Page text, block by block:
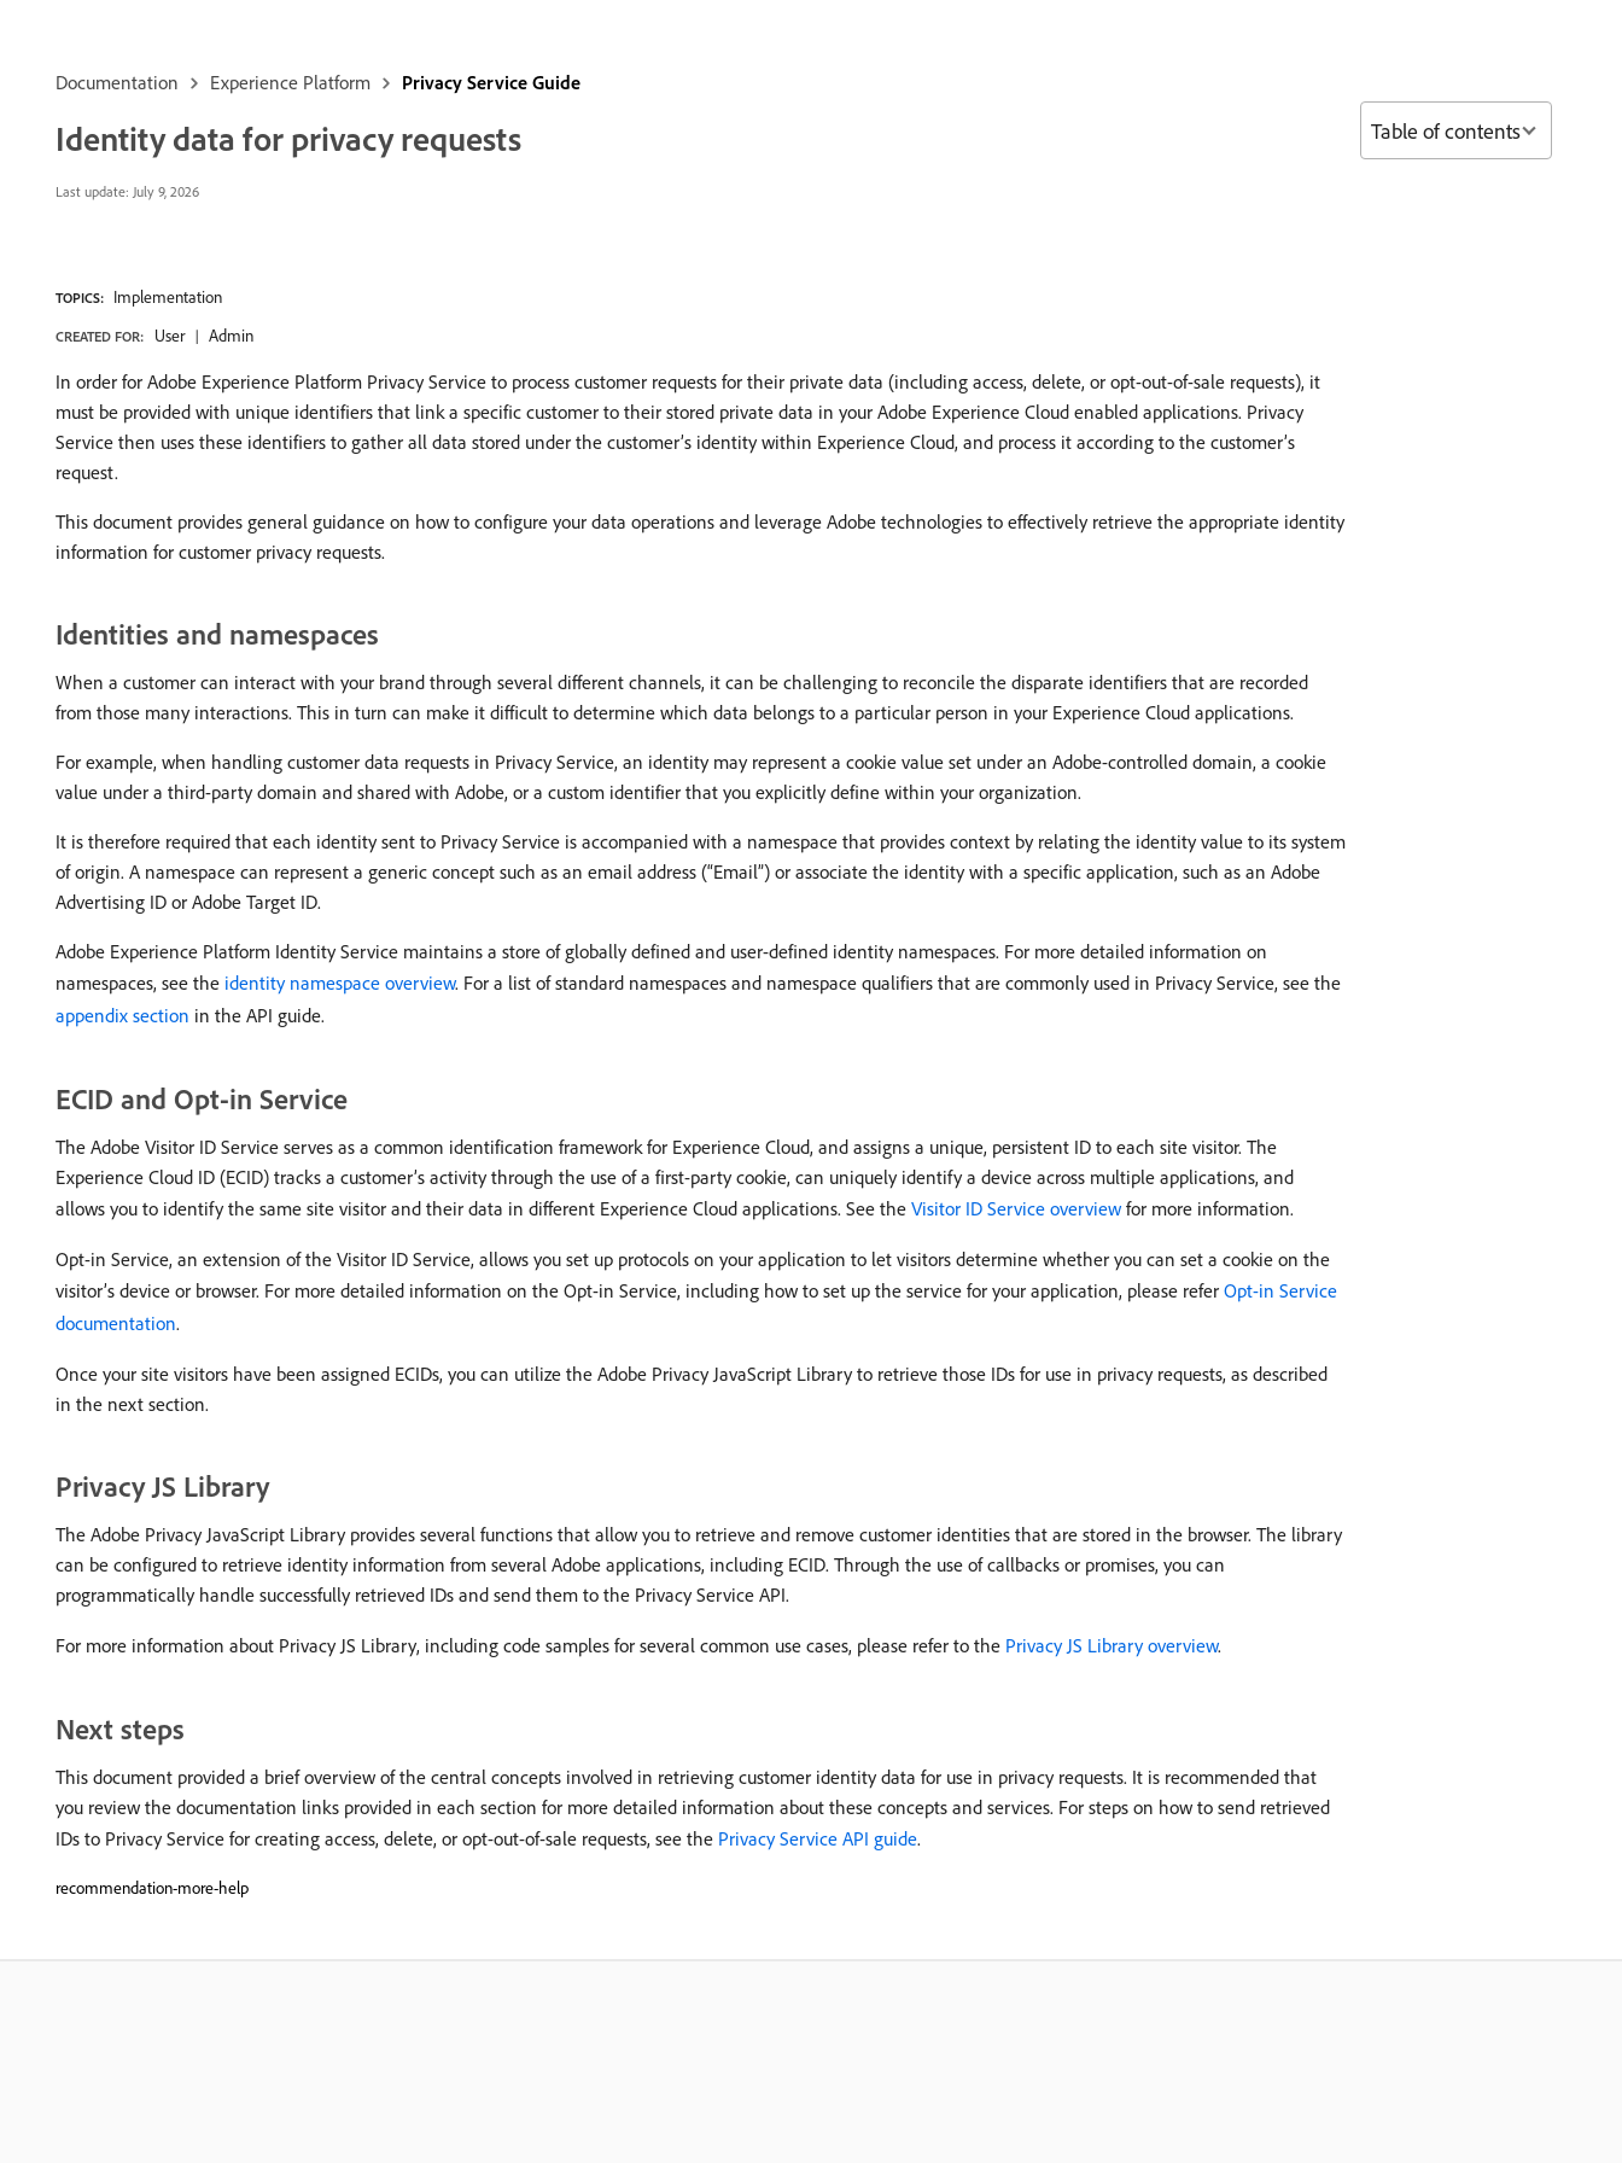
Documentation Experience Platform Privacy Service Guide
Identity data for privacy requests
Last update: July 9, 2026
TOPICS: Implementation
CREATED FOR: User Admin
In order for Adobe Experience Platform Privacy Service to process customer requests for their private data (including access, delete, or opt-out-of-sale requests), it
must be provided with unique identifiers that link a specific customer to their stored private data in your Adobe Experience Cloud enabled applications. Privacy
Service then uses these identifiers to gather all data stored under the customer’s identity within Experience Cloud, and process it according to the customer’s
request.
This document provides general guidance on how to configure your data operations and leverage Adobe technologies to effectively retrieve the appropriate identity
information for customer privacy requests.
Identities and namespaces
When a customer can interact with your brand through several different channels, it can be challenging to reconcile the disparate identifiers that are recorded
from those many interactions. This in turn can make it difficult to determine which data belongs to a particular person in your Experience Cloud applications.
For example, when handling customer data requests in Privacy Service, an identity may represent a cookie value set under an Adobe-controlled domain, a cookie
value under a third-party domain and shared with Adobe, or a custom identifier that you explicitly define within your organization.
It is therefore required that each identity sent to Privacy Service is accompanied with a namespace that provides context by relating the identity value to its system
of origin. A namespace can represent a generic concept such as an email address (“Email”) or associate the identity with a specific application, such as an Adobe
Advertising ID or Adobe Target ID.
Adobe Experience Platform Identity Service maintains a store of globally defined and user-defined identity namespaces. For more detailed information on
namespaces, see the identity namespace overview. For a list of standard namespaces and namespace qualifiers that are commonly used in Privacy Service, see the
appendix section in the API guide.
ECID and Opt-in Service
The Adobe Visitor ID Service serves as a common identification framework for Experience Cloud, and assigns a unique, persistent ID to each site visitor. The
Experience Cloud ID (ECID) tracks a customer’s activity through the use of a first-party cookie, can uniquely identify a device across multiple applications, and
allows you to identify the same site visitor and their data in different Experience Cloud applications. See the Visitor ID Service overview for more information.
Opt-in Service, an extension of the Visitor ID Service, allows you set up protocols on your application to let visitors determine whether you can set a cookie on the
visitor’s device or browser. For more detailed information on the Opt-in Service, including how to set up the service for your application, please refer Opt-in Service
documentation.
Once your site visitors have been assigned ECIDs, you can utilize the Adobe Privacy JavaScript Library to retrieve those IDs for use in privacy requests, as described
in the next section.
Privacy JS Library
The Adobe Privacy JavaScript Library provides several functions that allow you to retrieve and remove customer identities that are stored in the browser. The library
can be configured to retrieve identity information from several Adobe applications, including ECID. Through the use of callbacks or promises, you can
programmatically handle successfully retrieved IDs and send them to the Privacy Service API.
For more information about Privacy JS Library, including code samples for several common use cases, please refer to the Privacy JS Library overview.
Next steps
This document provided a brief overview of the central concepts involved in retrieving customer identity data for use in privacy requests. It is recommended that
you review the documentation links provided in each section for more detailed information about these concepts and services. For steps on how to send retrieved
IDs to Privacy Service for creating access, delete, or opt-out-of-sale requests, see the Privacy Service API guide.
recommendation-more-help
Table of contents